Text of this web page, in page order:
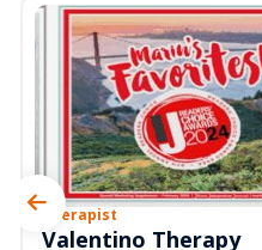
Therapist
Valentino Therapy